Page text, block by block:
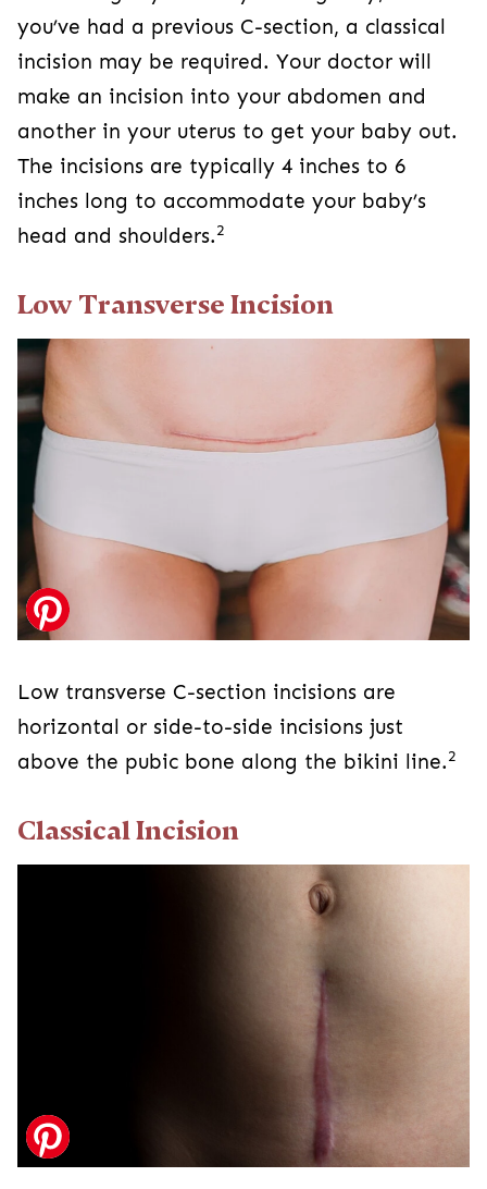
required. Your doctor will make an incision into
your abdomen and another in your uterus to get
your baby out. The incisions are typically 4
inches to 6 inches long to accommodate your
baby’s head and shoulders.
Low Transverse Incision
Low transverse C-section incisions are
the pubic bone along the bikini line.
Classical Incision
Classical C-section incisions are vertical in the